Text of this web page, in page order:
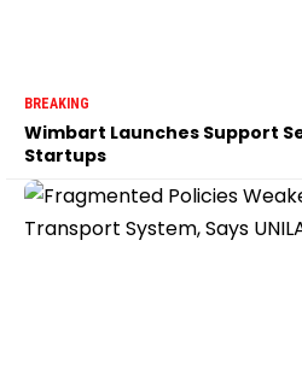
BREAKING
Wimbart Launches Support
Startups